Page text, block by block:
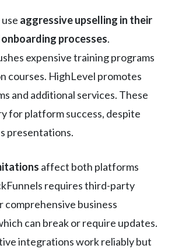
aggressive upselling in their
processes.
expensive training programs
courses. HighLevel promotes
and additional services. These
for platform success, despite
presentations.
affect both platforms
requires third-party
comprehensive business
can break or require updates.
integrations work reliably but